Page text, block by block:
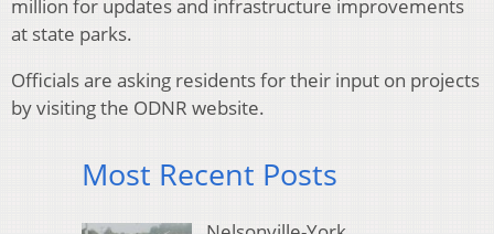
million for updates and infrastructure improvements
at state parks.
Officials are asking residents for their input on projects
by visiting the ODNR website.
Most Recent Posts